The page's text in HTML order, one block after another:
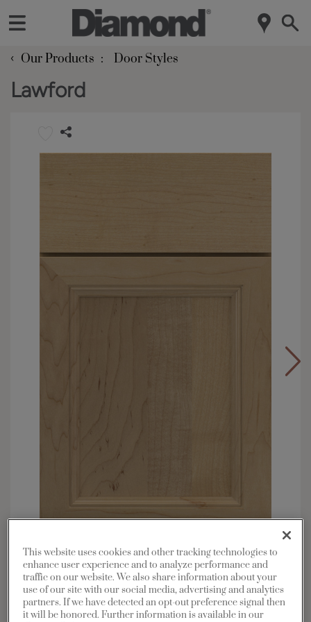
‹ Our Products Door Styles
Lawford
Overlay: Full
Material: Maple
Shape: Square
Finish/Color: Coastline
This website uses cookies and other tracking technologies to
enhance user experience and to analyze performance and
traffic on our website. We also share information about your
use of our site with our social media, advertising and analytics
partners. If we have detected an opt-out preference signal then
it will be honored. Further information is available in our